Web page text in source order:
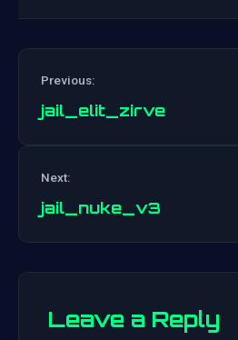
Previous:
jail_elit_zirve
Next:
jail_nuke_v3
Leave a Reply